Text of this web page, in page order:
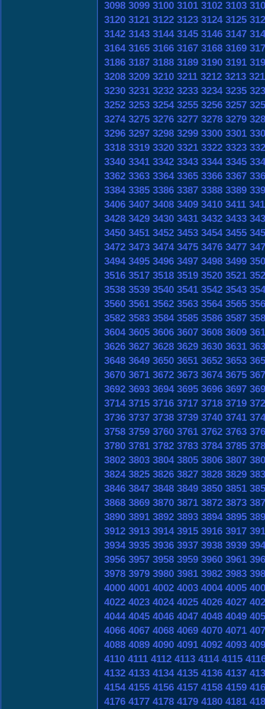
3098 3099 3100 3101 3102 3103
3120 3121 3122 3123 3124 3125
3142 3143 3144 3145 3146 3147
3164 3165 3166 3167 3168 3169
3186 3187 3188 3189 3190 3191
3208 3209 3210 3211 3212 3213
3230 3231 3232 3233 3234 3235
3252 3253 3254 3255 3256 3257
3274 3275 3276 3277 3278 3279
3296 3297 3298 3299 3300 3301
3318 3319 3320 3321 3322 3323
3340 3341 3342 3343 3344 3345
3362 3363 3364 3365 3366 3367
3384 3385 3386 3387 3388 3389
3406 3407 3408 3409 3410 3411
3428 3429 3430 3431 3432 3433
3450 3451 3452 3453 3454 3455
3472 3473 3474 3475 3476 3477
3494 3495 3496 3497 3498 3499
3516 3517 3518 3519 3520 3521
3538 3539 3540 3541 3542 3543
3560 3561 3562 3563 3564 3565
3582 3583 3584 3585 3586 3587
3604 3605 3606 3607 3608 3609
3626 3627 3628 3629 3630 3631
3648 3649 3650 3651 3652 3653
3670 3671 3672 3673 3674 3675
3692 3693 3694 3695 3696 3697
3714 3715 3716 3717 3718 3719
3736 3737 3738 3739 3740 3741
3758 3759 3760 3761 3762 3763
3780 3781 3782 3783 3784 3785
3802 3803 3804 3805 3806 3807
3824 3825 3826 3827 3828 3829
3846 3847 3848 3849 3850 3851
3868 3869 3870 3871 3872 3873
3890 3891 3892 3893 3894 3895
3912 3913 3914 3915 3916 3917
3934 3935 3936 3937 3938 3939
3956 3957 3958 3959 3960 3961
3978 3979 3980 3981 3982 3983
4000 4001 4002 4003 4004 4005
4022 4023 4024 4025 4026 4027
4044 4045 4046 4047 4048 4049
4066 4067 4068 4069 4070 4071
4088 4089 4090 4091 4092 4093
4110 4111 4112 4113 4114 4115
4132 4133 4134 4135 4136 4137
4154 4155 4156 4157 4158 4159
4176 4177 4178 4179 4180 4181